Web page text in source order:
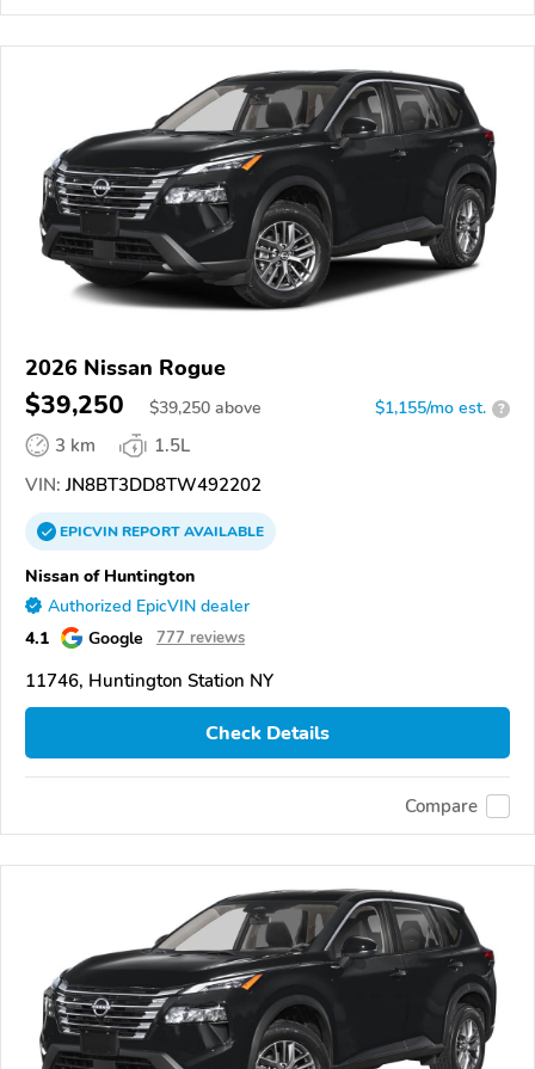
2026 Nissan Rogue
$39,250 $39,250 above $1,155/mo est. ?
3 km
1.5L
VIN: JN8BT3DD8TW492202
EPICVINREPORTAVAILABLE
Nissan of Huntington
Authorized EpicVIN dealer
4.1 Google 777 reviews
11746, Huntington Station NY
Check Details
Compare